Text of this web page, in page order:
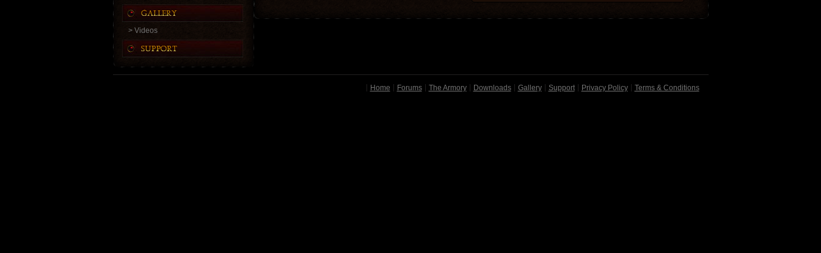
> Videos
Home Forums The Armory Downloads Gallery Support Privacy Policy Terms & Conditions